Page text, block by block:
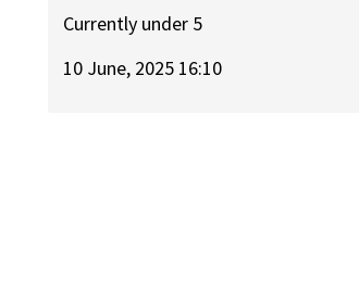
Currently under 5
10 June, 2025 16:10